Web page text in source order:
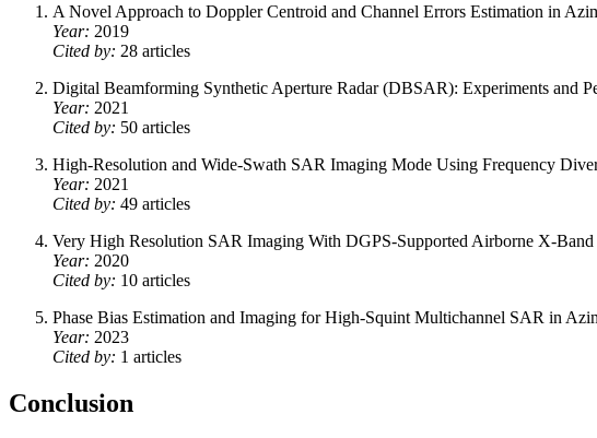
A Novel Approach to Doppler Centroid and Channel Errors Estimation in
Year: 2019
Cited by: 28 articles
Digital Beamforming Synthetic Aperture Radar (DBSAR): Experiments and
Year: 2021
Cited by: 50 articles
High-Resolution and Wide-Swath SAR Imaging Mode Using Frequency
Year: 2021
Cited by: 49 articles
Very High Resolution SAR Imaging With DGPS-Supported Airborne X-Band
Year: 2020
Cited by: 10 articles
Phase Bias Estimation and Imaging for High-Squint Multichannel SAR in
Year: 2023
Cited by: 1 articles
Conclusion